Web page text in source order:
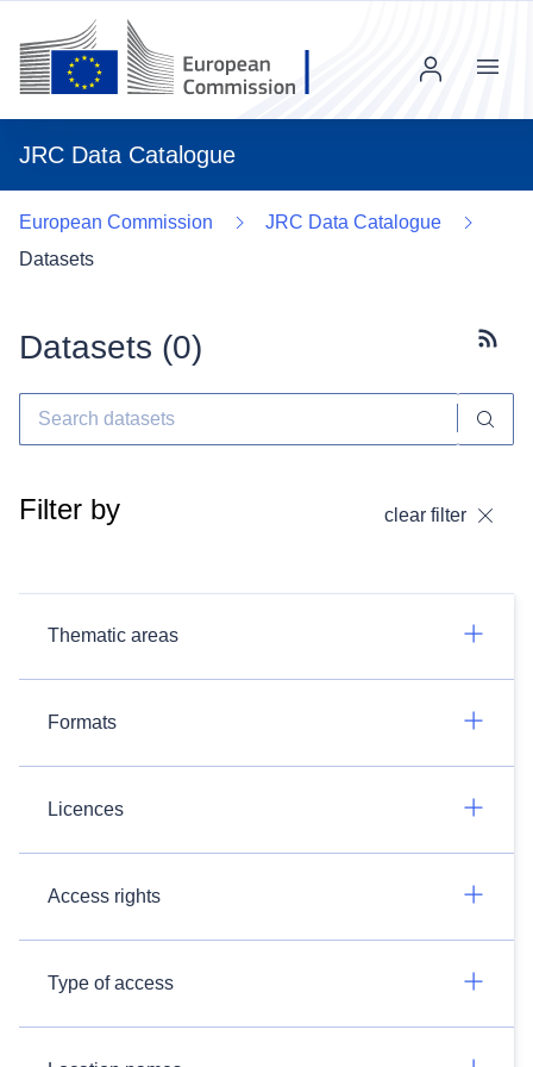
JRC Data Catalogue
Menu
European Commission
JRC Data Catalogue
Datasets
Datasets (0)
Filter by clear filter
Thematic areas
Formats
Licences
Access rights
Type of access